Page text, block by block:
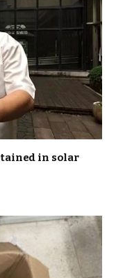
in solar